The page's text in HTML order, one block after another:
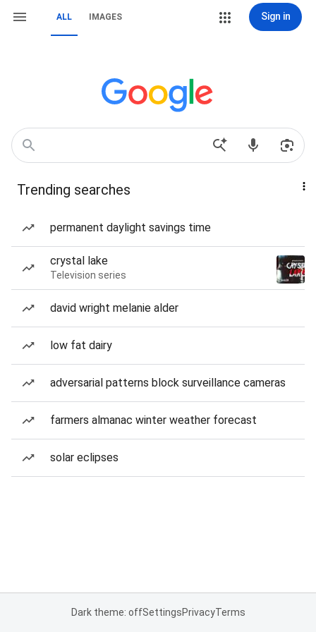
ALL IMAGES Sign in
Trending searches
permanent daylight savings time
crystal lake
Television series
david wright melanie alder
low fat dairy
adversarial patterns block surveillance cameras
farmers almanac winter weather forecast
solar eclipses
Dark theme: offSettingsPrivacyTerms